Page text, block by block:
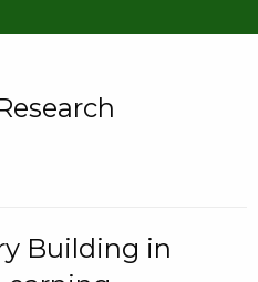
Building in